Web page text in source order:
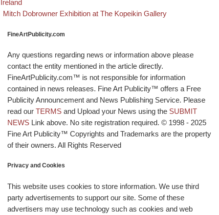
Back to post list
Next post
Mitch Dobrowner Exhibition at The Kopeikin Gallery
FineArtPublicity.com
Any questions regarding news or information above please
contact the entity mentioned in the article directly.
FineArtPublicity.com™ is not responsible for information
contained in news releases. Fine Art Publicity™ offers a Free
Publicity Announcement and News Publishing Service. Please
read our TERMS and Upload your News using the SUBMIT
NEWS Link above. No site registration required. © 1998 - 2025
Fine Art Publicity™ Copyrights and Trademarks are the property
of their owners. All Rights Reserved
Privacy and Cookies
This website uses cookies to store information. We use third
party advertisements to support our site. Some of these
advertisers may use technology such as cookies and web